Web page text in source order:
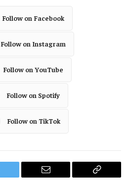
Follow on Facebook
Follow on Instagram
Follow on YouTube
Follow on Spotify
Follow on TikTok
Email Copy